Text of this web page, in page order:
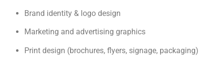
Brand identity & logo design
Marketing and advertising graphics
Print design (brochures, flyers, signage, packaging)